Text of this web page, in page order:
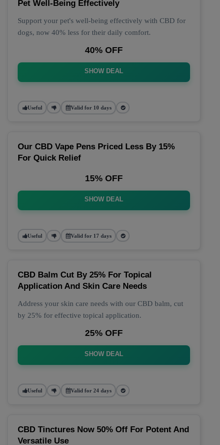
Pet Well-Being Effectively
Support your pet's well-being effectively with CBD for
dogs, now 40% less for their daily comfort.
40% OFF
SHOW DEAL
Useful Valid for 10 days
Our CBD Vape Pens Priced Less By 15%
For Quick Relief
15% OFF
SHOW DEAL
Useful Valid for 17 days
CBD Balm Cut By 25% For Topical
Application And Skin Care Needs
Address your skin care needs with our CBD balm, cut
by 25% for effective topical application.
25% OFF
SHOW DEAL
Useful Valid for 24 days
CBD Tinctures Now 50% Off For Potent And
Versatile Use